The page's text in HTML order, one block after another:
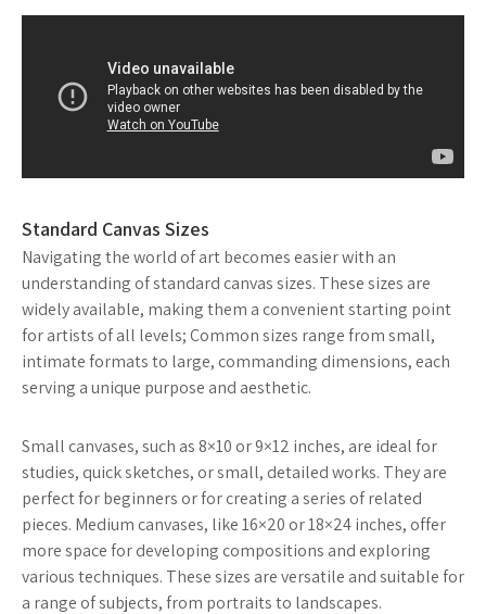
Standard Canvas Sizes
Navigating the world of art becomes easier with an
understanding of standard canvas sizes. These sizes are
widely available, making them a convenient starting point
for artists of all levels; Common sizes range from small,
intimate formats to large, commanding dimensions, each
serving a unique purpose and aesthetic.
Small canvases, such as 8×10 or 9×12 inches, are ideal for
studies, quick sketches, or small, detailed works. They are
perfect for beginners or for creating a series of related
pieces. Medium canvases, like 16×20 or 18×24 inches, offer
more space for developing compositions and exploring
various techniques. These sizes are versatile and suitable for
a range of subjects, from portraits to landscapes.